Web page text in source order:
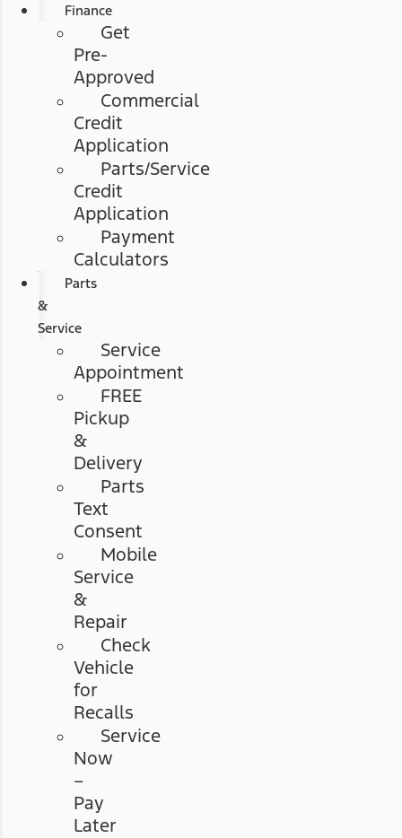
Finance
Get
Pre-
Approved
Commercial
Credit
Application
Parts/Service
Credit
Application
Payment
Calculators
Parts
&
Service
Service
Appointment
FREE
Pickup
&
Delivery
Parts
Text
Consent
Mobile
Service
&
Repair
Check
Vehicle
for
Recalls
Service
Now
–
Pay
Later